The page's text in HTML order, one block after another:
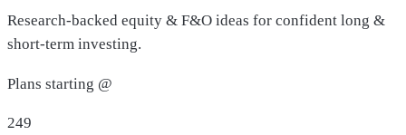
Research-backed equity & F&O ideas for confident long &
short-term investing.
Plans starting @
249